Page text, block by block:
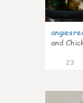
and
23